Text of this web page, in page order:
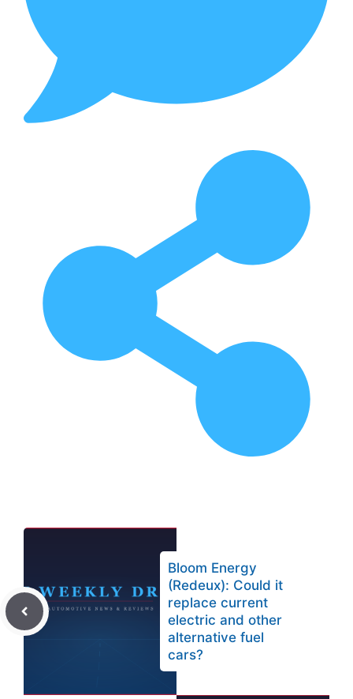
Bloom Energy
(Redeux): Could it
replace current
electric and other
alternative fuel
cars?